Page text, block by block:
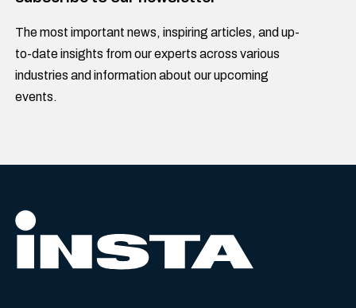
The most important news, inspiring articles, and up-
to-date insights from our experts across various
industries and information about our upcoming
events.